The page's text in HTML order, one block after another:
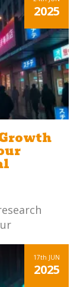
2025
17th JUN
2025